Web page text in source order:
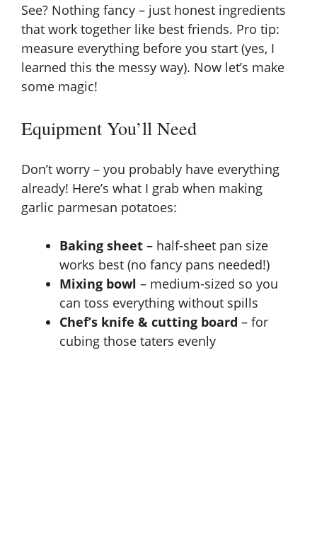
See? Nothing fancy – just honest ingredients
that work together like best friends. Pro tip:
measure everything before you start (yes, I
learned this the messy way). Now let’s make
some magic!
Equipment You’ll Need
Don’t worry – you probably have everything
already! Here’s what I grab when making
garlic parmesan potatoes:
Baking sheet – half-sheet pan size
works best (no fancy pans needed!)
Mixing bowl – medium-sized so you
can toss everything without spills
Chef’s knife & cutting board – for
cubing those taters evenly